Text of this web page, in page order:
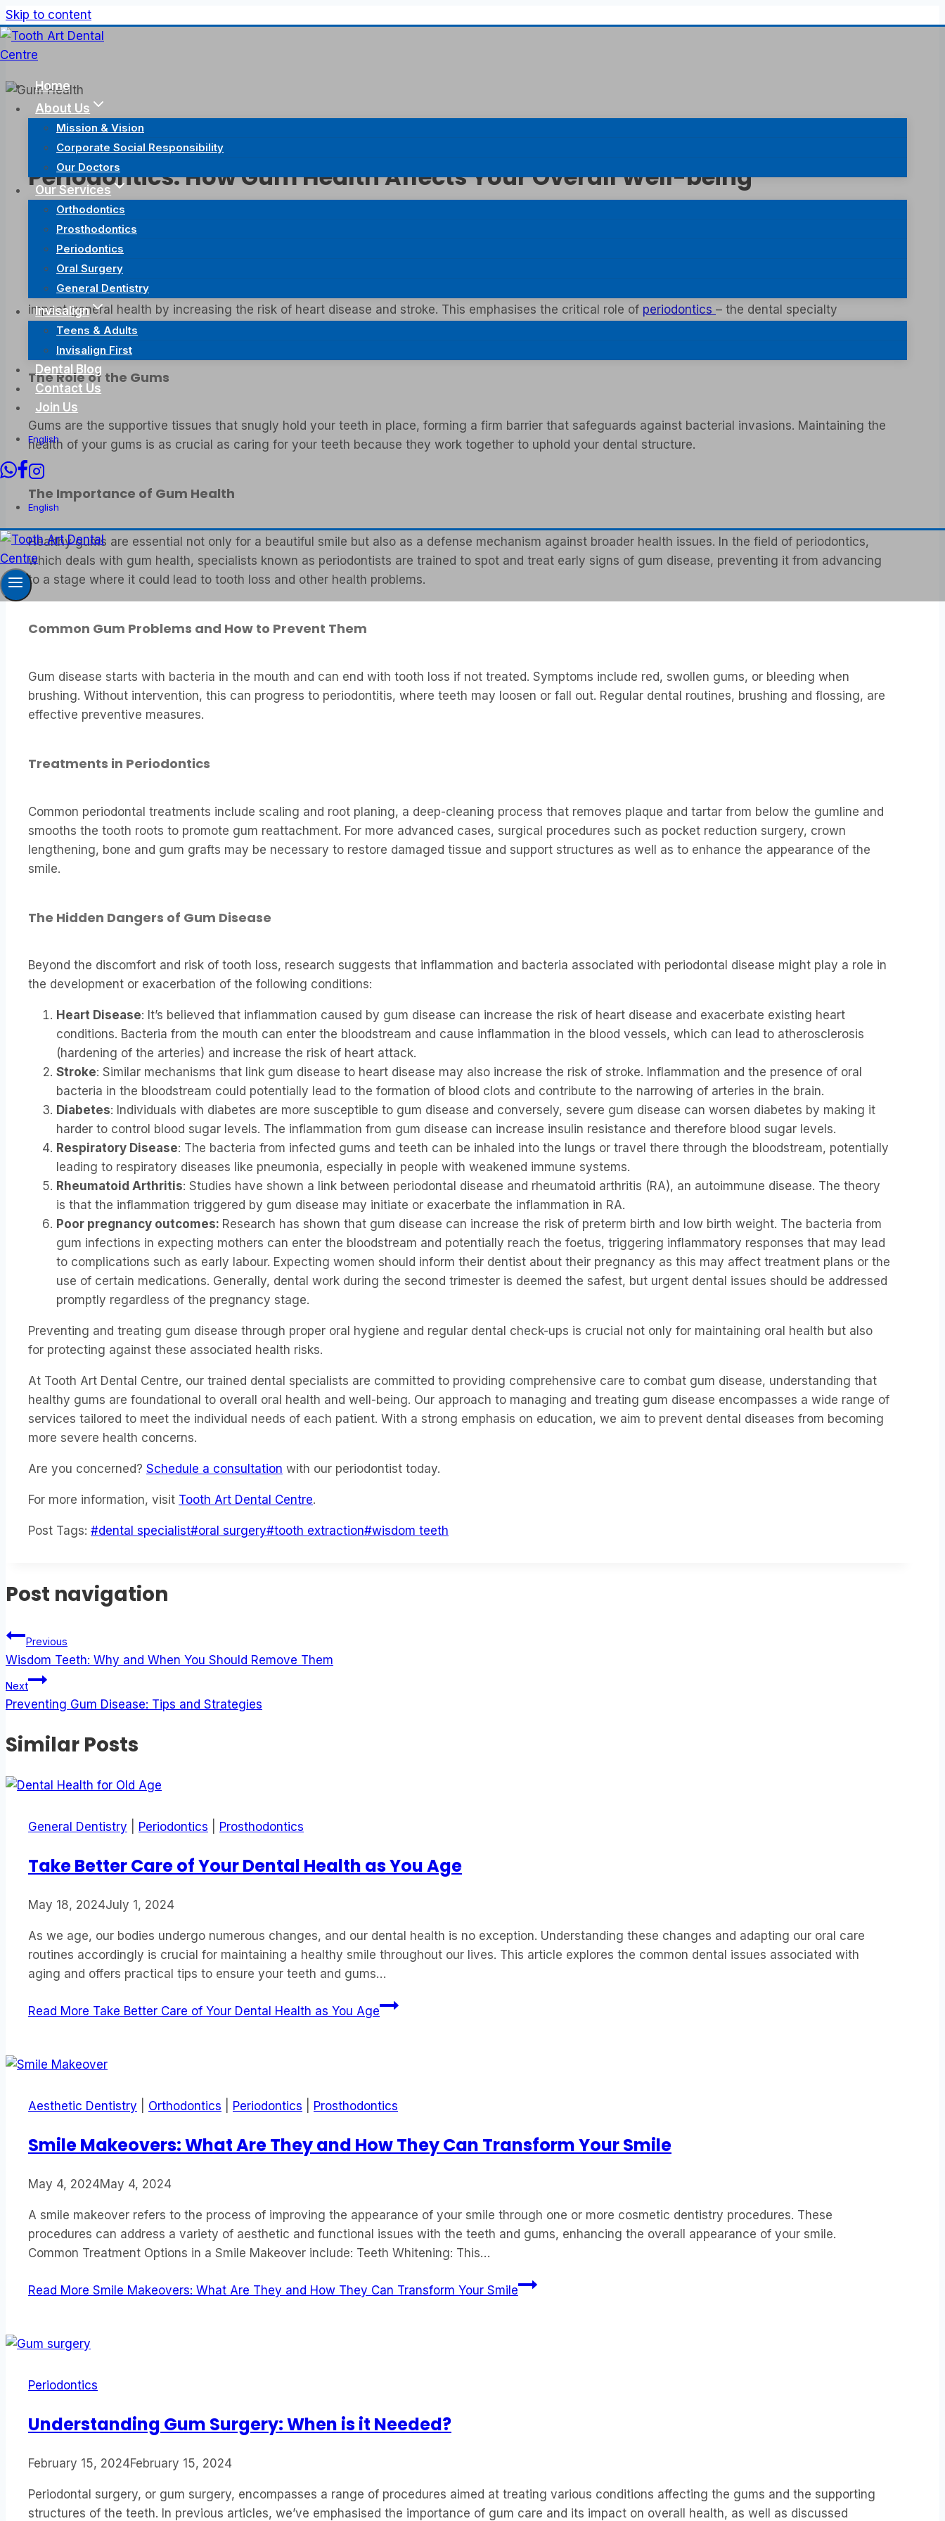
Skip to content
Home
About Us
Mission & Vision
Corporate Social Responsibility
Our Doctors
Our Services
Orthodontics
Prosthodontics
Periodontics
Oral Surgery
General Dentistry
Invisalign
Teens & Adults
Invisalign First
Dental Blog
Contact Us
Join Us
English
English
Periodontics
Periodontics: How Gum Health Affects Your Overall Well-being
February 2, 2024
There is a Chinese saying “病从口入” which translates to “disease enters through the mouth”. The truth is that neglecting dental health can lead to other
medical conditions. Good oral hygiene goes beyond just having pearly white teeth; overall health of the gums is equally important. While the focus is
often on treating problems with the teeth, the gums can often be overlooked. Gum diseases can have direct consequences on dental stability and even
impact general health by increasing the risk of heart disease and stroke. This emphasises the critical role of periodontics – the dental specialty
dedicated to the care and management of jawbone and gum health.
The Role of the Gums
Gums are the supportive tissues that snugly hold your teeth in place, forming a firm barrier that safeguards against bacterial invasions. Maintaining the
health of your gums is as crucial as caring for your teeth because they work together to uphold your dental structure.
The Importance of Gum Health
Healthy gums are essential not only for a beautiful smile but also as a defense mechanism against broader health issues. In the field of periodontics,
which deals with gum health, specialists known as periodontists are trained to spot and treat early signs of gum disease, preventing it from advancing
to a stage where it could lead to tooth loss and other health problems.
Common Gum Problems and How to Prevent Them
Gum disease starts with bacteria in the mouth and can end with tooth loss if not treated. Symptoms include red, swollen gums, or bleeding when
brushing. Without intervention, this can progress to periodontitis, where teeth may loosen or fall out. Regular dental routines, brushing and flossing, are
effective preventive measures.
Treatments in Periodontics
Common periodontal treatments include scaling and root planing, a deep-cleaning process that removes plaque and tartar from below the gumline and
smooths the tooth roots to promote gum reattachment. For more advanced cases, surgical procedures such as pocket reduction surgery, crown
lengthening, bone and gum grafts may be necessary to restore damaged tissue and support structures as well as to enhance the appearance of the
smile.
The Hidden Dangers of Gum Disease
Beyond the discomfort and risk of tooth loss, research suggests that inflammation and bacteria associated with periodontal disease might play a role in
the development or exacerbation of the following conditions:
Heart Disease: It’s believed that inflammation caused by gum disease can increase the risk of heart disease and exacerbate existing heart
conditions. Bacteria from the mouth can enter the bloodstream and cause inflammation in the blood vessels, which can lead to atherosclerosis
(hardening of the arteries) and increase the risk of heart attack.
Stroke: Similar mechanisms that link gum disease to heart disease may also increase the risk of stroke. Inflammation and the presence of oral
bacteria in the bloodstream could potentially lead to the formation of blood clots and contribute to the narrowing of arteries in the brain.
Diabetes: Individuals with diabetes are more susceptible to gum disease and conversely, severe gum disease can worsen diabetes by making it
harder to control blood sugar levels. The inflammation from gum disease can increase insulin resistance and therefore blood sugar levels.
Respiratory Disease: The bacteria from infected gums and teeth can be inhaled into the lungs or travel there through the bloodstream, potentially
leading to respiratory diseases like pneumonia, especially in people with weakened immune systems.
Rheumatoid Arthritis: Studies have shown a link between periodontal disease and rheumatoid arthritis (RA), an autoimmune disease. The theory
is that the inflammation triggered by gum disease may initiate or exacerbate the inflammation in RA.
Poor pregnancy outcomes: Research has shown that gum disease can increase the risk of preterm birth and low birth weight. The bacteria from
gum infections in expecting mothers can enter the bloodstream and potentially reach the foetus, triggering inflammatory responses that may lead
to complications such as early labour. Expecting women should inform their dentist about their pregnancy as this may affect treatment plans or the
use of certain medications. Generally, dental work during the second trimester is deemed the safest, but urgent dental issues should be addressed
promptly regardless of the pregnancy stage.
Preventing and treating gum disease through proper oral hygiene and regular dental check-ups is crucial not only for maintaining oral health but also
for protecting against these associated health risks.
At Tooth Art Dental Centre, our trained dental specialists are committed to providing comprehensive care to combat gum disease, understanding that
healthy gums are foundational to overall oral health and well-being. Our approach to managing and treating gum disease encompasses a wide range of
services tailored to meet the individual needs of each patient. With a strong emphasis on education, we aim to prevent dental diseases from becoming
more severe health concerns.
Are you concerned? Schedule a consultation with our periodontist today.
For more information, visit Tooth Art Dental Centre.
Post Tags: #dental specialist#oral surgery#tooth extraction#wisdom teeth
Post navigation
Previous
Wisdom Teeth: Why and When You Should Remove Them
Next
Preventing Gum Disease: Tips and Strategies
Similar Posts
General Dentistry Periodontics Prosthodontics
Take Better Care of Your Dental Health as You Age
May 18, 2024July 1, 2024
As we age, our bodies undergo numerous changes, and our dental health is no exception. Understanding these changes and adapting our oral care
routines accordingly is crucial for maintaining a healthy smile throughout our lives. This article explores the common dental issues associated with
aging and offers practical tips to ensure your teeth and gums…
Read More Take Better Care of Your Dental Health as You Age
Aesthetic Dentistry Orthodontics Periodontics Prosthodontics
Smile Makeovers: What Are They and How They Can Transform Your Smile
May 4, 2024May 4, 2024
A smile makeover refers to the process of improving the appearance of your smile through one or more cosmetic dentistry procedures. These
procedures can address a variety of aesthetic and functional issues with the teeth and gums, enhancing the overall appearance of your smile.
Common Treatment Options in a Smile Makeover include: Teeth Whitening: This…
Read More Smile Makeovers: What Are They and How They Can Transform Your Smile
Periodontics
Understanding Gum Surgery: When is it Needed?
February 15, 2024February 15, 2024
Periodontal surgery, or gum surgery, encompasses a range of procedures aimed at treating various conditions affecting the gums and the supporting
structures of the teeth. In previous articles, we’ve emphasised the importance of gum care and its impact on overall health, as well as discussed